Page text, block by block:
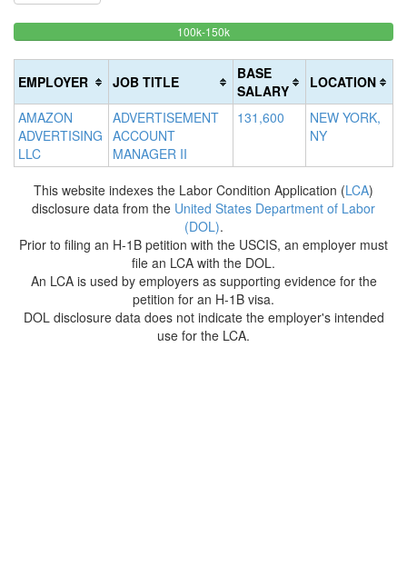
(success)
100k-150k100%
(success)
EMPLOYER JOB TITLE
BASE
SALARY
LOCATION
AMAZON
ADVERTISING
LLC
ADVERTISEMENT
ACCOUNT
MANAGER II
131,600
NEW YORK,
NY
This website indexes the Labor Condition Application (LCA)
disclosure data from the United States Department of Labor
(DOL).
Prior to filing an H-1B petition with the USCIS, an employer must
file an LCA with the DOL.
An LCA is used by employers as supporting evidence for the
petition for an H-1B visa.
DOL disclosure data does not indicate the employer's intended
use for the LCA.